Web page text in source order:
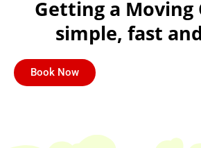
Getting a Moving
simple, fast
Book Now